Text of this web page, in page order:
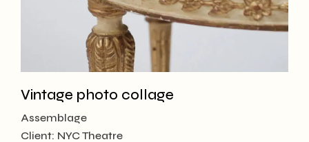
Vintage photo collage
Assemblage
Client: NYC Theatre